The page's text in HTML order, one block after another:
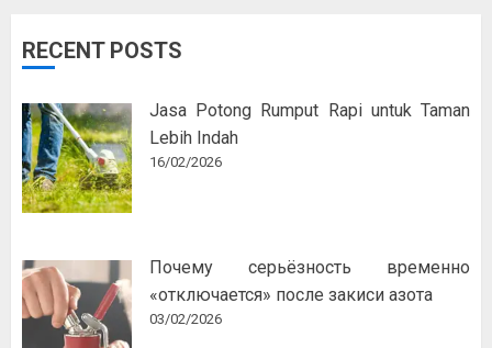
RECENT POSTS
Jasa Potong Rumput Rapi untuk Taman
Lebih Indah
16/02/2026
Почему серьёзность временно
«отключается» после закиси азота
03/02/2026